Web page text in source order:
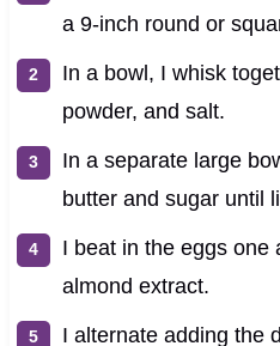
a 9-inch round or
In a bowl, I whisk
powder, and salt.
In a separate large
butter and sugar until
I beat in the eggs one
almond extract.
I alternate adding the